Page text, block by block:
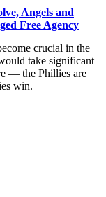
Angels and
Free Agency
crucial in the
take significant
— the Phillies are
win.